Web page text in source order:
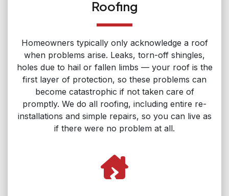
Roofing
Homeowners typically only acknowledge a roof
when problems arise. Leaks, torn-off shingles,
holes due to hail or fallen limbs — your roof is the
first layer of protection, so these problems can
become catastrophic if not taken care of
promptly. We do all roofing, including entire re-
installations and simple repairs, so you can live as
if there were no problem at all.